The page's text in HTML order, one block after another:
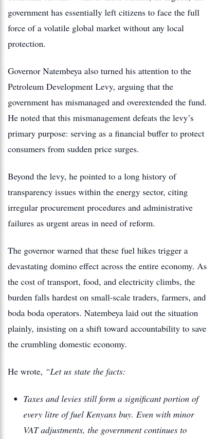
government has essentially left citizens to face the full
force of a volatile global market without any local
protection.
Governor Natembeya also turned his attention to the
Petroleum Development Levy, arguing that the
government has mismanaged and overextended the fund.
He noted that this mismanagement defeats the levy’s
primary purpose: serving as a financial buffer to protect
consumers from sudden price surges.
Beyond the levy, he pointed to a long history of
transparency issues within the energy sector, citing
irregular procurement procedures and administrative
failures as urgent areas in need of reform.
The governor warned that these fuel hikes trigger a
devastating domino effect across the entire economy. As
the cost of transport, food, and electricity climbs, the
burden falls hardest on small-scale traders, farmers, and
boda boda operators. Natembeya laid out the situation
plainly, insisting on a shift toward accountability to save
the crumbling domestic economy.
He wrote, “Let us state the facts:
Taxes and levies still form a significant portion of
every litre of fuel Kenyans buy. Even with minor
VAT adjustments, the government continues to